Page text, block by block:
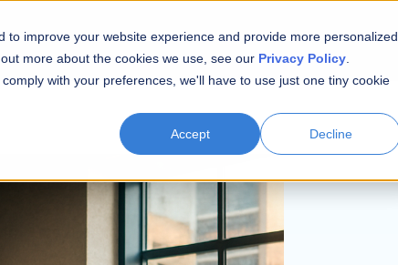
improve your website experience and provide more personalized
more about the cookies we use, see our Privacy Policy
with your preferences, we'll have to use just one tiny cookie
Accept Decline